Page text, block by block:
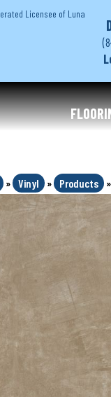
Licensee of Luna
» Vinyl » Products »